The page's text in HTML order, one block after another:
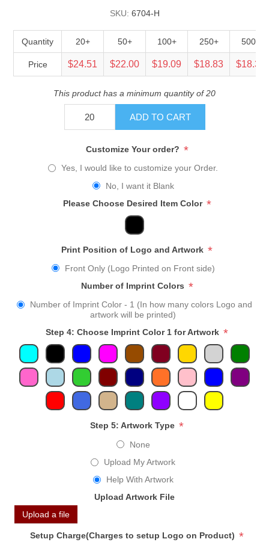
SKU: 6704-H
Quantity 20+ 50+ 100+ 250+ 500+
Price $24.51 $22.00 $19.09 $18.83 $18.32
This product has a minimum quantity of 20
ADD TO CART
Customize Your order? *
Yes, I would like to customize your Order.
No, I want it Blank
Please Choose Desired Item Color *
Print Position of Logo and Artwork *
Front Only (Logo Printed on Front side)
Number of Imprint Colors *
Number of Imprint Color - 1 (In how many colors Logo and
artwork will be printed)
Step 4: Choose Imprint Color 1 for Artwork *
Step 5: Artwork Type *
None
Upload My Artwork
Help With Artwork
Upload Artwork File
Upload a file
Setup Charge(Charges to setup Logo on Product) *